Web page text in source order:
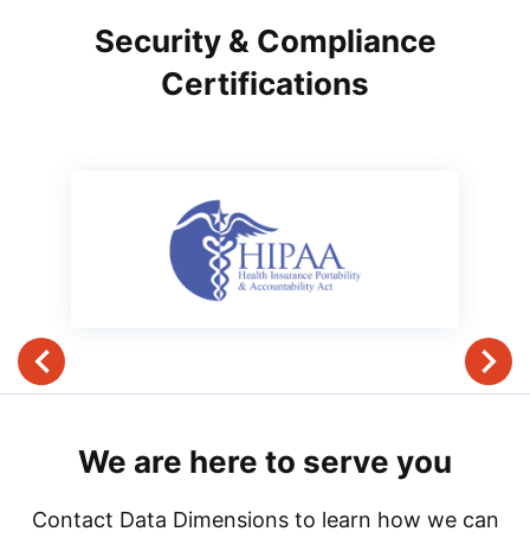
Security & Compliance
Certifications
We are here to serve you
Contact Data Dimensions to learn how we can